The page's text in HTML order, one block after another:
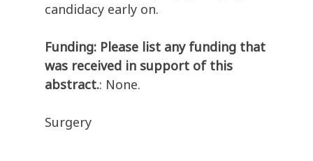
candidacy early on.
Funding: Please list any funding that
was received in support of this
abstract.: None.
Surgery